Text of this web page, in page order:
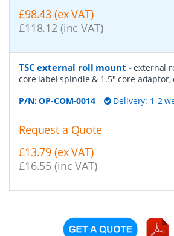
£98.43 (ex VAT)
£118.12 (inc VAT)
TSC external roll mount -external
core label spindle & 1.5" core adaptor,
P/N:OP-COM-0014 Delivery: 1-2
Request a Quote
£13.79 (ex VAT)
£16.55 (inc VAT)